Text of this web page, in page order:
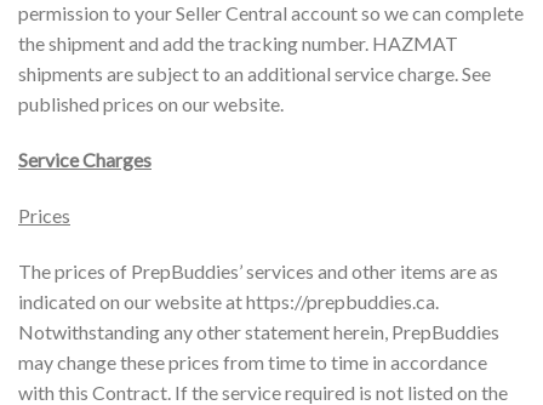
permission to your Seller Central account so we can complete
the shipment and add the tracking number. HAZMAT
shipments are subject to an additional service charge. See
published prices on our website.
Service Charges
Prices
The prices of PrepBuddies’ services and other items are as
indicated on our website at https://prepbuddies.ca.
Notwithstanding any other statement herein, PrepBuddies
may change these prices from time to time in accordance
with this Contract. If the service required is not listed on the